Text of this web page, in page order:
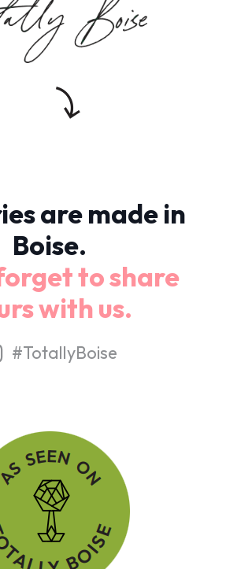
are made in
Boise.
to share
with us.
#TotallyBoise